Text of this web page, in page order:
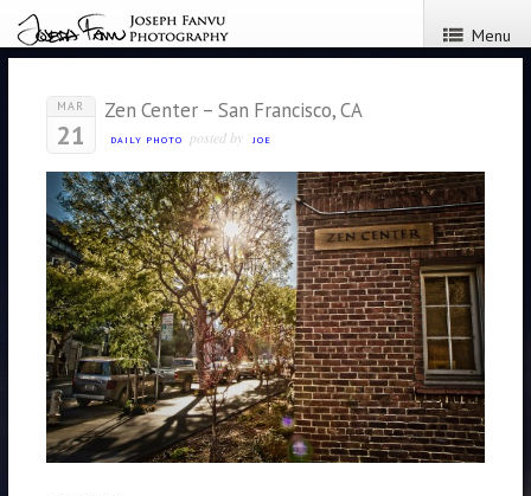
Menu
MAR
21
Zen Center – San Francisco, CA
DAILY PHOTO posted by JOE